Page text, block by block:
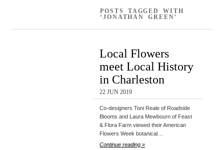
POSTS TAGGED WITH
‘JONATHAN GREEN’
Local Flowers
meet Local History
in Charleston
22 JUN 2019
Co-designers Toni Reale of Roadside
Blooms and Laura Mewbourn of Feast
& Flora Farm viewed their American
Flowers Week botanical…
Continue reading »